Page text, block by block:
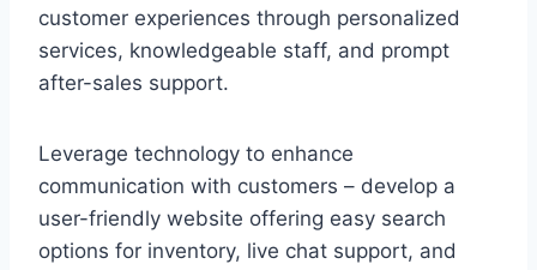
customer experiences through personalized
services, knowledgeable staff, and prompt
after-sales support.
Leverage technology to enhance
communication with customers – develop a
user-friendly website offering easy search
options for inventory, live chat support, and